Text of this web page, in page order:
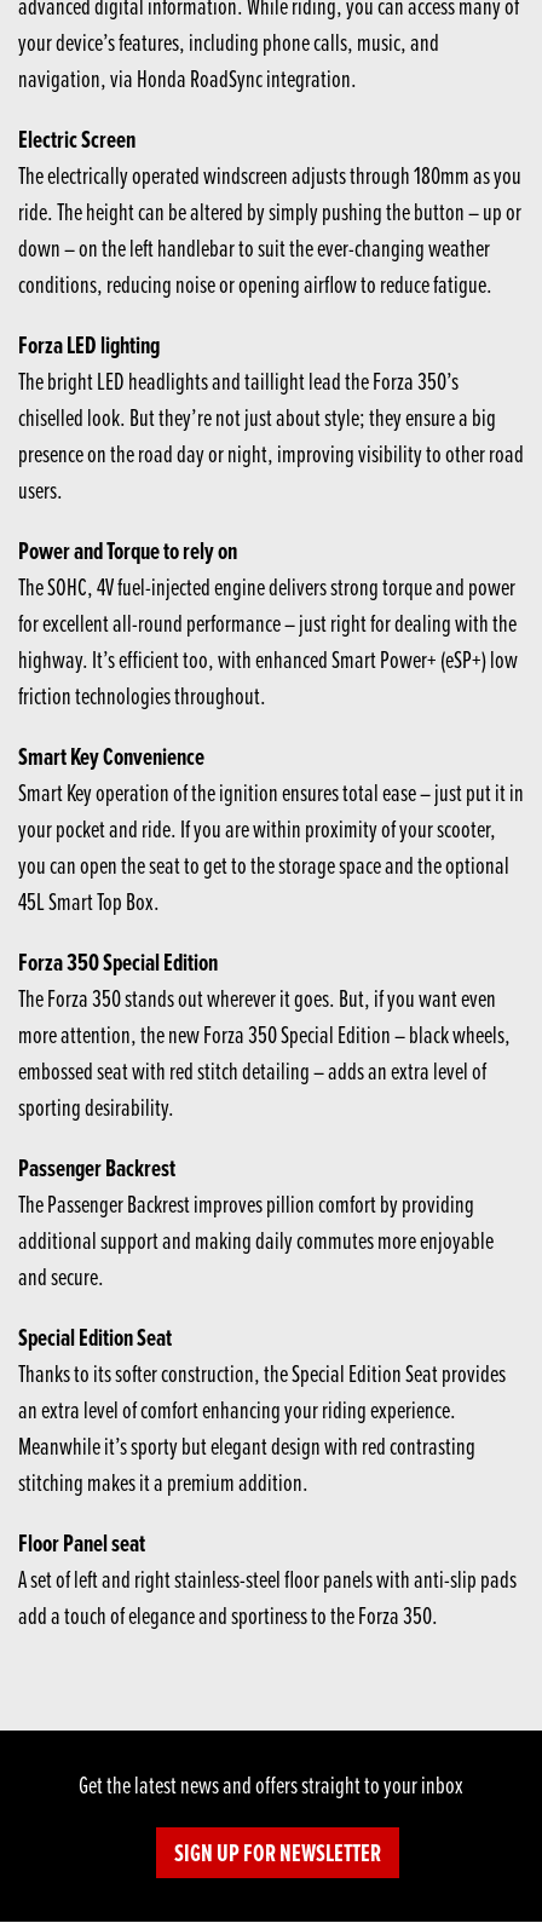
your device’s features, including phone calls, music, and
navigation, via Honda RoadSync integration.
Electric Screen
The electrically operated windscreen adjusts through 180mm as you
ride. The height can be altered by simply pushing the button – up or
down – on the left handlebar to suit the ever-changing weather
conditions, reducing noise or opening airflow to reduce fatigue.
Forza LED lighting
The bright LED headlights and taillight lead the Forza 350’s
chiselled look. But they’re not just about style; they ensure a big
presence on the road day or night, improving visibility to other road
users.
Power and Torque to rely on
The SOHC, 4V fuel-injected engine delivers strong torque and power
for excellent all-round performance – just right for dealing with the
highway. It’s efficient too, with enhanced Smart Power+ (eSP+) low
friction technologies throughout.
Smart Key Convenience
Smart Key operation of the ignition ensures total ease – just put it in
your pocket and ride. If you are within proximity of your scooter,
you can open the seat to get to the storage space and the optional
45L Smart Top Box.
Forza 350 Special Edition
The Forza 350 stands out wherever it goes. But, if you want even
more attention, the new Forza 350 Special Edition – black wheels,
embossed seat with red stitch detailing – adds an extra level of
sporting desirability.
Passenger Backrest
The Passenger Backrest improves pillion comfort by providing
additional support and making daily commutes more enjoyable
and secure.
Special Edition Seat
Thanks to its softer construction, the Special Edition Seat provides
an extra level of comfort enhancing your riding experience.
Meanwhile it’s sporty but elegant design with red contrasting
stitching makes it a premium addition.
Floor Panel seat
A set of left and right stainless-steel floor panels with anti-slip pads
add a touch of elegance and sportiness to the Forza 350.
Get the latest news and offers straight to your inbox
SIGN UP FOR NEWSLETTER